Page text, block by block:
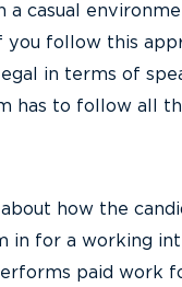
casual
you follow this
in terms of
has to follow all
how the
in for a working
paid work